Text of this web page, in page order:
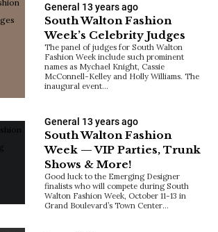
General 13 years ago
South Walton Fashion
Week’s Celebrity Judges
The panel of judges for South Walton
Fashion Week include such prominent
names as Mychael Knight, Cassie
McConnell-Kelley and Holly Williams. The
inaugural event…
General 13 years ago
South Walton Fashion
Week — VIP Parties, Trunk
Shows & More!
Good luck to the Emerging Designer
finalists who will compete during South
Walton Fashion Week, October 11-13 in
Grand Boulevard’s Town Center…